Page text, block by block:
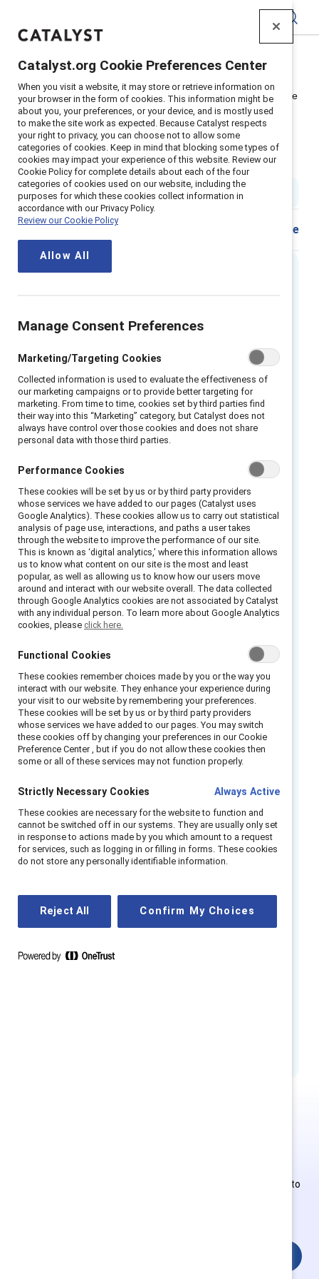
Home Insights>2024
Video: How to navigate the EU Pay Transparency Directive
Supporter content
How to navigate the EU Pay
Transparency Directive
44 min read
Share
The gender pay gap remains an unrelenting
earn over 14% less than men – a figure that
has barely budged in a decade. However, a
major piece of EU legislation aims to
accelerate progress. By examining the game-
changing EU Directive on Equal Pay and
forecasting its potential ripple effects across
opportunities to close historic pay divides.
Anna Edwards, Acting London Bureau Chief &
TV Anchor, Bloomberg leads an exciting
conversation with an expert panel from Dow,
JDE Peet’s and Baker McKenzie to talk about
the challenges, pitfalls and impact of the EU
Pay Transparency Directive – landmark rules
entering into force this year requiring
organizations to disclose gender pay gaps and
create action plans for parity. This panel is
Watch the replay and learn
Practical steps for compliance and using
data to promote parity.
Analysis of pay gap reporting models and
impacts.
Conducting accurate gender pay equity
audits.
Creating pay transparency and wage-
setting best practices.
Speakers
Ilham Kadri, CEO, Syensqo
Luisa Boaretto, Head of Inclusion Diversity
Employees of Supporter organizations can register or log in to
Catalyst.org Cookie Preferences Center
When you visit a website, it may store or retrieve information on
your browser in the form of cookies. This information might be
about you, your preferences, or your device, and is mostly used
to make the site work as expected. Because Catalyst respects
your right to privacy, you can choose not to allow some
categories of cookies. Keep in mind that blocking some types of
cookies may impact your experience of this website. Review our
Cookie Policy for complete details about each of the four
categories of cookies used on our website, including the
purposes for which these cookies collect information in
accordance with our Privacy Policy.
Review our Cookie Policy
Allow All
Manage Consent Preferences
Marketing/Targeting Cookies
Collected information is used to evaluate the effectiveness of
our marketing campaigns or to provide better targeting for
marketing. From time to time, cookies set by third parties find
their way into this “Marketing” category, but Catalyst does not
always have control over those cookies and does not share
personal data with those third parties.
Performance Cookies
These cookies will be set by us or by third party providers
whose services we have added to our pages (Catalyst uses
Google Analytics). These cookies allow us to carry out statistical
analysis of page use, interactions, and paths a user takes
through the website to improve the performance of our site.
This is known as ‘digital analytics,’ where this information allows
us to know what content on our site is the most and least
popular, as well as allowing us to know how our users move
around and interact with our website overall. The data collected
through Google Analytics cookies are not associated by Catalyst
with any individual person. To learn more about Google Analytics
cookies, please click here.
Functional Cookies
These cookies remember choices made by you or the way you
interact with our website. They enhance your experience during
your visit to our website by remembering your preferences.
These cookies will be set by us or by third party providers
whose services we have added to our pages. You may switch
these cookies off by changing your preferences in our Cookie
Preference Center , but if you do not allow these cookies then
some or all of these services may not function properly.
Strictly Necessary Cookies Always Active
These cookies are necessary for the website to function and
cannot be switched off in our systems. They are usually only set
in response to actions made by you which amount to a request
for services, such as logging in or filling in forms. These cookies
do not store any personally identifiable information.
Reject All Confirm My Choices